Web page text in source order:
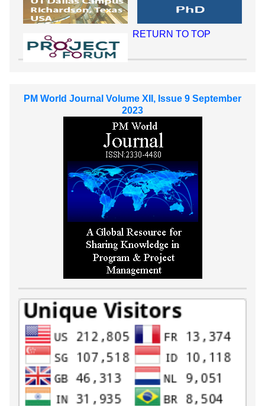
RETURN TO TOP
PM World Journal Volume XII, Issue 9 September
2023